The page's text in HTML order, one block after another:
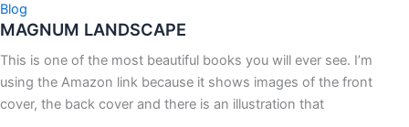
Blog
MAGNUM LANDSCAPE
This is one of the most beautiful books you will ever see. I’m
using the Amazon link because it shows images of the front
cover, the back cover and there is an illustration that